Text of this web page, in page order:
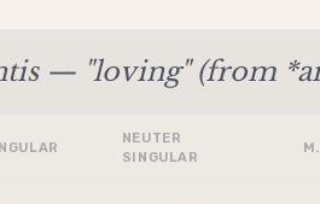
— "loving" (from
NEUTER
SINGULAR